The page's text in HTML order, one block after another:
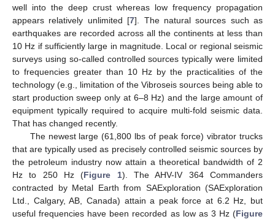
well into the deep crust whereas low frequency propagation
appears relatively unlimited [7]. The natural sources such as
earthquakes are recorded across all the continents at less than
10 Hz if sufficiently large in magnitude. Local or regional seismic
surveys using so-called controlled sources typically were limited
to frequencies greater than 10 Hz by the practicalities of the
technology (e.g., limitation of the Vibroseis sources being able to
start production sweep only at 6–8 Hz) and the large amount of
equipment typically required to acquire multi-fold seismic data.
That has changed recently.
The newest large (61,800 lbs of peak force) vibrator trucks
that are typically used as precisely controlled seismic sources by
the petroleum industry now attain a theoretical bandwidth of 2
Hz to 250 Hz (Figure 1). The AHV-IV 364 Commanders
contracted by Metal Earth from SAExploration (SAExploration
Ltd., Calgary, AB, Canada) attain a peak force at 6.2 Hz, but
useful frequencies have been recorded as low as 3 Hz (Figure